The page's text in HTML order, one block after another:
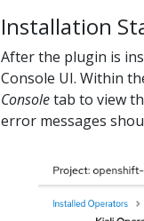
Installation
After the plugin is
Console UI. Within
Consoletab to view
error messages